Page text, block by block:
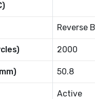
Reverse
2000
50.8
Active